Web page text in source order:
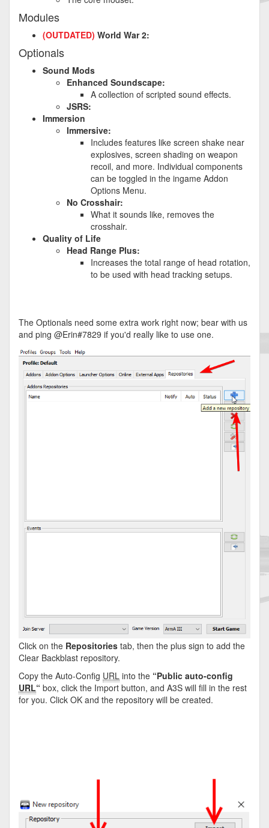
Modules
(OUTDATED) World War 2:
Optionals
Sound Mods
Enhanced Soundscape:
A collection of scripted sound effects.
JSRS:
Immersion
Immersive:
Includes features like screen shake near
explosives, screen shading on weapon
recoil, and more. Individual components
can be toggled in the ingame Addon
Options Menu.
No Crosshair:
What it sounds like, removes the
crosshair.
Quality of Life
Head Range Plus:
Increases the total range of head rotation,
to be used with head tracking setups.
The Optionals need some extra work right now; bear with us
and ping @Erin#7829 if you'd really like to use one.
Click on the Repositories tab, then the plus sign to add the
Clear Backblast repository.
Copy the Auto-Config URL into the “Public auto-config
URL“ box, click the Import button, and A3S will fill in the rest
for you. Click OK and the repository will be created.